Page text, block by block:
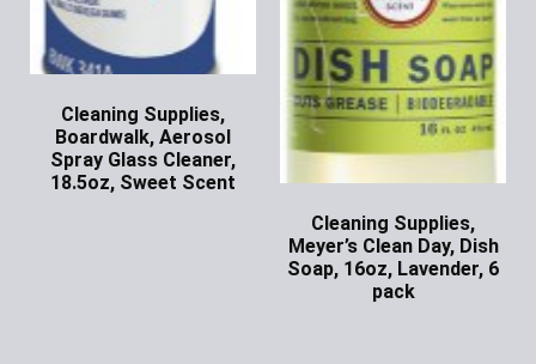
Cleaning Supplies,
Boardwalk, Aerosol
Spray Glass Cleaner,
18.5oz, Sweet Scent
Cleaning Supplies,
Meyer’s Clean Day, Dish
Soap, 16oz, Lavender, 6
pack